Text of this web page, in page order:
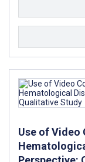
Use of Video